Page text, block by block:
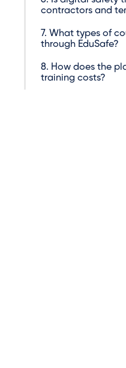
contractors and
7. What types of
through EduSafe?
8. How does the
training costs?